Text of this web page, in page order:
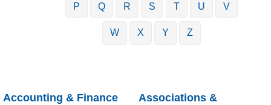
P Q R S T U V
W X Y Z
Accounting & Finance
Associations &